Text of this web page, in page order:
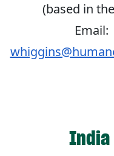
(based in
Email:
India